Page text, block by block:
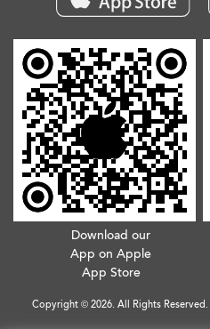
Download our
App on Apple
App Store
Copyright © 2026. All Rights Reserved.